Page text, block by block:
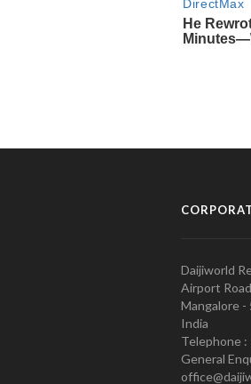
Daijiworld
Airport
Mangalore -
India
Telephone
General